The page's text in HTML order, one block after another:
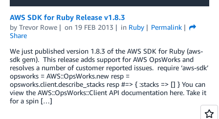
AWS SDK for Ruby Release v1.8.3
by Trevor Rowe on 19 FEB 2013 in Ruby
Permalink
Share
We just published version 1.8.3 of the AWS SDK for Ruby (aws-
sdk gem). This release adds support for AWS OpsWorks and
resolves a number of customer reported issues. require ‘aws-sdk’
opsworks = AWS::OpsWorks.new resp =
opsworks.client.describe_stacks resp #=> { :stacks => [] } You can
view the AWS::OpsWorks::Client API documentation here. Take it
for a spin […]